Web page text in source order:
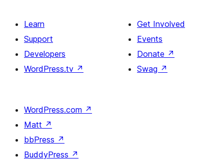
Learn
Support
Developers
WordPress.tv ↗
Get Involved
Events
Donate ↗
Swag ↗
WordPress.com ↗
Matt ↗
bbPress ↗
BuddyPress ↗